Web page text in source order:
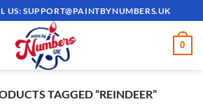
US:SUPPORT@PAINTBYNUMBERS.UK
0
TAGGED “REINDEER”